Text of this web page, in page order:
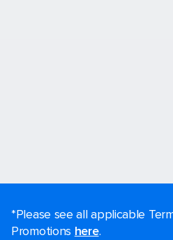
*Please see all applicable
Promotions here.